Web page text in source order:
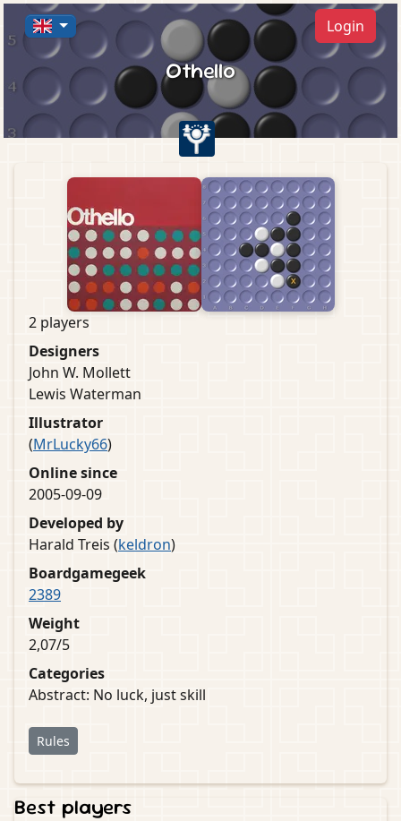
Login
Othello
2 players
Designers
John W. Mollett
Lewis Waterman
Illustrator
(MrLucky66)
Online since
2005-09-09
Developed by
Harald Treis (keldron)
Boardgamegeek
2389
Weight
2,07/5
Categories
Abstract: No luck, just skill
Rules
Best players